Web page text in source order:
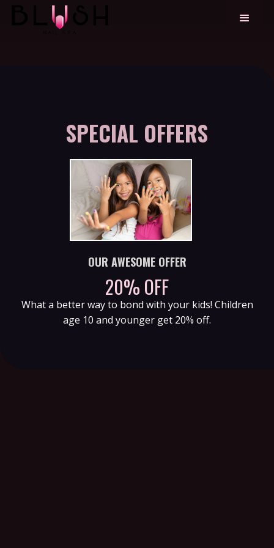
SPECIAL OFFERS
OUR AWESOME OFFER
20% OFF
What a better way to bond with your kids! Children
age 10 and younger get 20% off.